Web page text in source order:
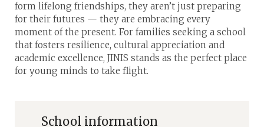
form lifelong friendships, they aren’t just preparing
for their futures — they are embracing every
moment of the present. For families seeking a school
that fosters resilience, cultural appreciation and
academic excellence, JINIS stands as the perfect place
for young minds to take flight.
School information